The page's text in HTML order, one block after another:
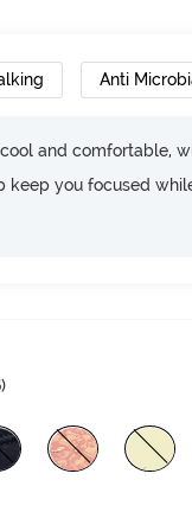
Anti
and comfortable,
you focused
)